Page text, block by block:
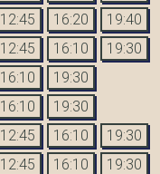
12:45 16:20 19:40
12:45 16:10 19:30
16:10 19:30
16:10 19:30
12:45 16:10 19:30
12:45 16:10 19:30